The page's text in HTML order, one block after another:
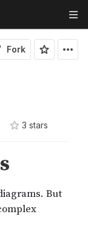
Fork
3 stars